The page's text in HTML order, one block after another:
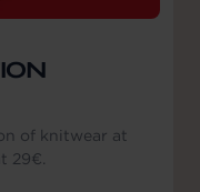
of knitwear at
29€.